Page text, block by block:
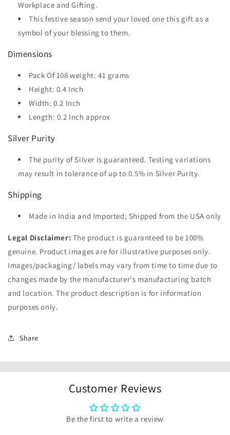
Workplace and Gifting.
This festive season send your loved one this gift as a
symbol of your blessing to them.
Dimensions
Pack Of 108 weight: 41 grams
Height: 0.4 Inch
Width: 0.2 Inch
Length: 0.2 Inch approx
Silver Purity
The purity of Silver is guaranteed. Testing variations
may result in tolerance of up to 0.5% in Silver Purity.
Shipping
Made in India and Imported; Shipped from the USA only
Legal Disclaimer: The product is guaranteed to be 100%
genuine. Product images are for illustrative purposes only.
Images/packaging/ labels may vary from time to time due to
changes made by the manufacturer's manufacturing batch
and location. The product description is for information
purposes only.
Share
Customer Reviews
Be the first to write a review